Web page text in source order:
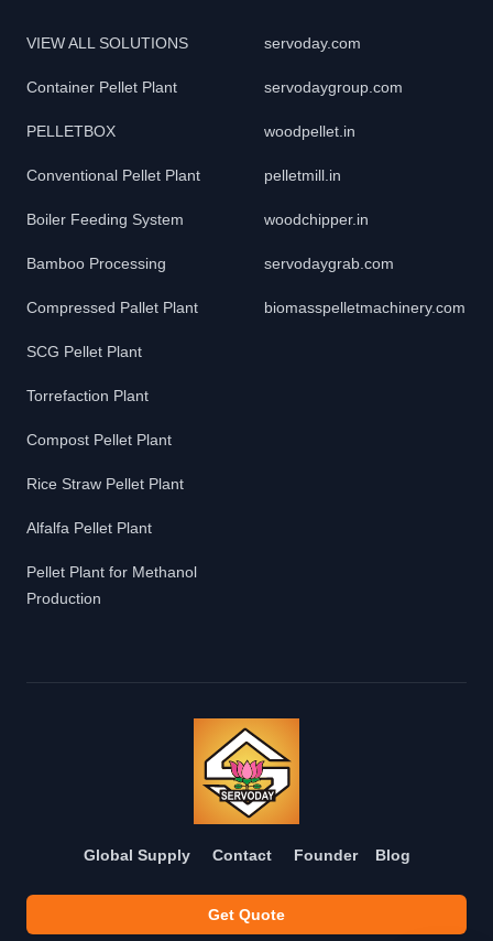
VIEW ALL SOLUTIONS
Container Pellet Plant
PELLETBOX
Conventional Pellet Plant
Boiler Feeding System
Bamboo Processing
Compressed Pallet Plant
SCG Pellet Plant
Torrefaction Plant
Compost Pellet Plant
Rice Straw Pellet Plant
Alfalfa Pellet Plant
Pellet Plant for Methanol
Production
servoday.com
servodaygroup.com
woodpellet.in
pelletmill.in
woodchipper.in
servodaygrab.com
biomasspelletmachinery.com
Global Supply Contact Founder Blog
Get Quote